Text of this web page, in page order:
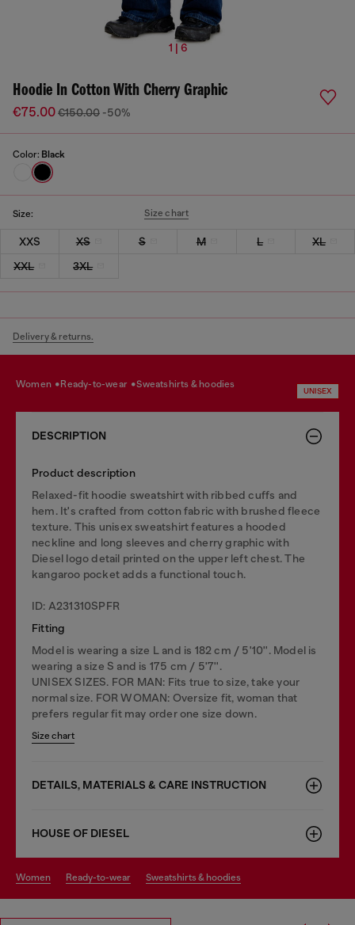
1 | 6
Hoodie In Cotton With Cherry Graphic
€75.00€150.00 -50%
Color: Black
Size: Size chart
XXS XS S M L
XL
XXL
3XL
Delivery & returns.
women ready-to-wear sweatshirts & hoodies
UNISEX
DESCRIPTION
Product description
Relaxed-fit hoodie sweatshirt with ribbed cuffs and
hem. It's crafted from cotton fabric with brushed fleece
texture. This unisex sweatshirt features a hooded
neckline and long sleeves and cherry graphic with
Diesel logo detail printed on the upper left chest. The
kangaroo pocket adds a functional touch.
ID: A231310SPFR
Fitting
Model is wearing a size L and is 182 cm / 5'10''. Model is
wearing a size S and is 175 cm / 5'7''.
UNISEX SIZES. FOR MAN: Fits true to size, take your
normal size. FOR WOMAN: Oversize fit, woman that
prefers regular fit may order one size down.
Size chart
DETAILS, MATERIALS & CARE INSTRUCTION
HOUSE OF DIESEL
women ready-to-wear sweatshirts & hoodies